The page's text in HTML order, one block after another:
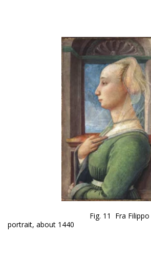
Fig. 11 Fra Filippo Lippi,
portrait, about 1440